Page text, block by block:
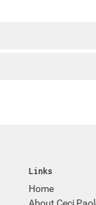
Links
Home